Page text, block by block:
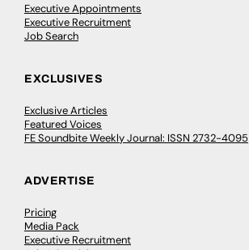
Executive Appointments
Executive Recruitment
Job Search
EXCLUSIVES
Exclusive Articles
Featured Voices
FE Soundbite Weekly Journal: ISSN 2732-4095
ADVERTISE
Pricing
Media Pack
Executive Recruitment